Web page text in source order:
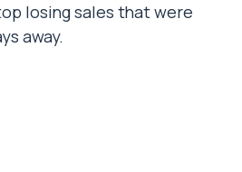
losing sales that were
away.